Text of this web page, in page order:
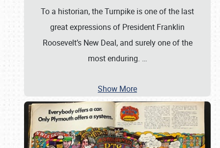
To a historian, the Turnpike is one of the last
great expressions of President Franklin
Roosevelt’s New Deal, and surely one of the
most enduring. …
Show More